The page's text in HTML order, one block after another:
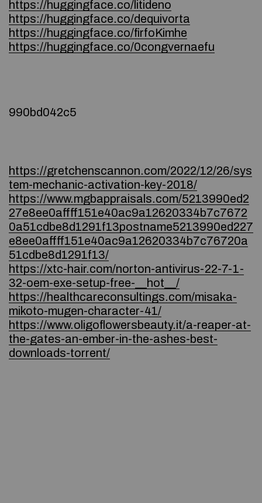
https://huggingface.co/litideno
https://huggingface.co/dequivorta
https://huggingface.co/firfoKimhe
https://huggingface.co/0congvernaefu
990bd042c5
https://gretchenscannon.com/2022/12/26/sys
tem-mechanic-activation-key-2018/
https://www.mgbappraisals.com/5213990ed2
27e8ee0affff151e40ac9a12620334b7c7672
0a51cdbe8d1291f13postname5213990ed227
e8ee0affff151e40ac9a12620334b7c76720a
51cdbe8d1291f13/
https://xtc-hair.com/norton-antivirus-22-7-1-
32-oem-exe-setup-free-__hot__/
https://healthcareconsultings.com/misaka-
mikoto-mugen-character-41/
https://www.oligoflowersbeauty.it/a-reaper-at-
the-gates-an-ember-in-the-ashes-best-
downloads-torrent/